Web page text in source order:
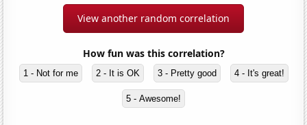
View another random correlation
How fun was this correlation?
1 - Not for me 2 - It is OK 3 - Pretty good 4 - It's great!
5 - Awesome!